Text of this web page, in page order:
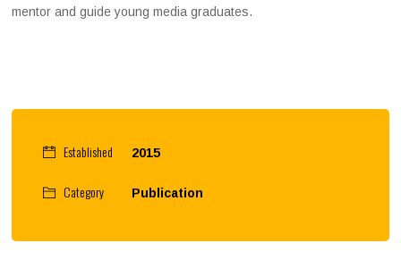
mentor and guide young media graduates.
Established 2015
Category Publication